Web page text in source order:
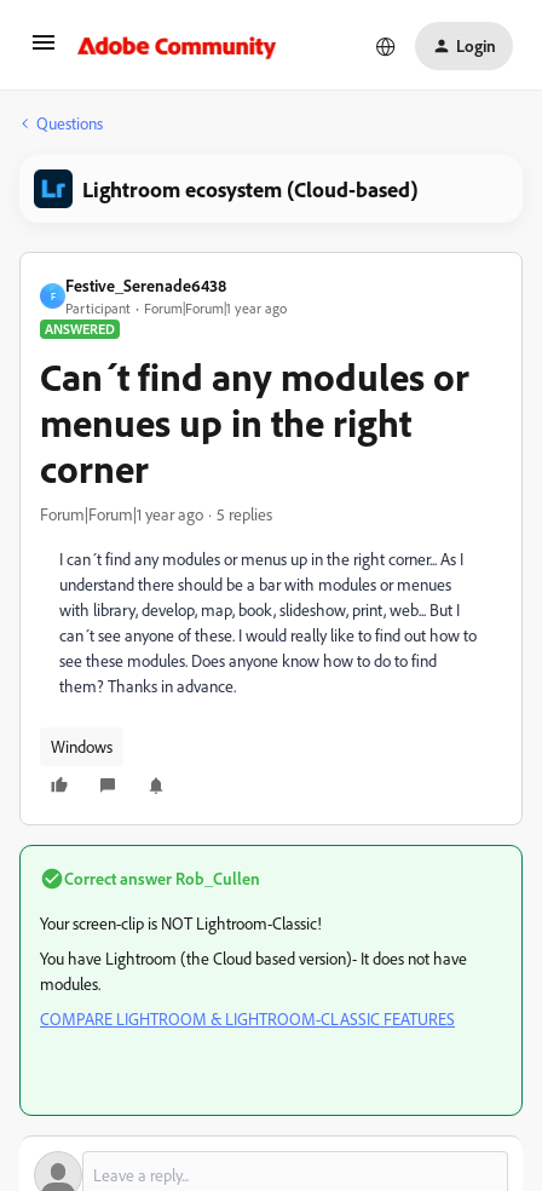
Login
Questions
Lightroom ecosystem (Cloud-based)
F
Festive_Serenade6438
Participant
Forum|Forum|1 year ago
ANSWERED
Can´t find any modules or
menues up in the right
corner
Forum|Forum|1 year ago 5 replies
I can´t find any modules or menus up in the right corner... As I
understand there should be a bar with modules or menues
with library, develop, map, book, slideshow, print, web... But I
can´t see anyone of these. I would really like to find out how to
see these modules. Does anyone know how to do to find
them? Thanks in advance.
Windows
Correct answer Rob_Cullen
Your screen-clip is NOT Lightroom-Classic!
You have Lightroom (the Cloud based version)- It does not have
modules.
COMPARE LIGHTROOM & LIGHTROOM-CLASSIC FEATURES